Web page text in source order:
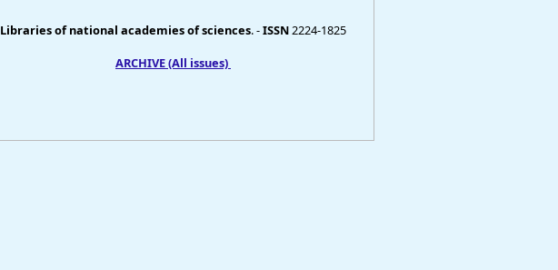
Libraries of national academies of sciences. -ISSN2224-1825
ARCHIVE (All issues)